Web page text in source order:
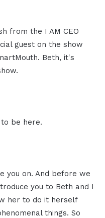
from the I AM CEO
guest on the show
Beth, it's
be here.
you on. And before we
you to Beth and I
her to do it herself
things. So